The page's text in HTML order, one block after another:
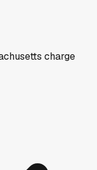
charge